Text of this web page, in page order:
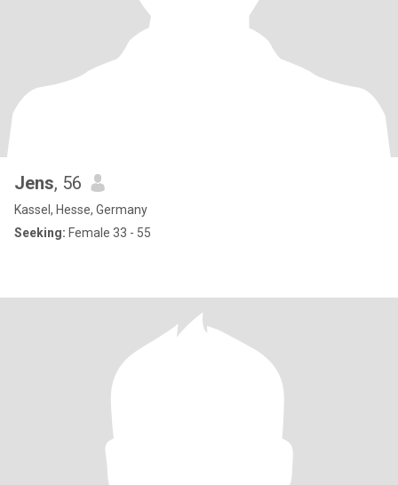
Jens, 56
Kassel, Hesse, Germany
Seeking: Female 33 - 55